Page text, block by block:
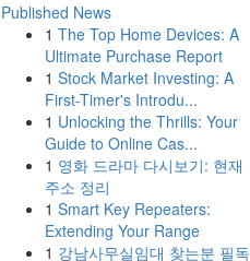
Published News
1 The Top Home Devices: A
Ultimate Purchase Report
1 Stock Market Investing: A
First-Timer's Introdu...
1 Unlocking the Thrills: Your
Guide to Online Cas...
1 영화 드라마 다시보기: 현재
주소 정리
1 Smart Key Repeaters:
Extending Your Range
1 강남사무실임대 찾는분 필독